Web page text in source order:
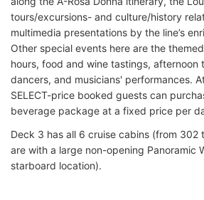
tours/excursions- and culture/history
multimedia presentations by the line’s
Other special events here are the
hours, food and wine tastings, afternoon
dancers, and musicians' performances.
SELECT-price booked guests can
beverage package at a fixed price per
Deck 3 has all 6 cruise cabins (from 302
are with a large non-opening Panoramic
starboard location).